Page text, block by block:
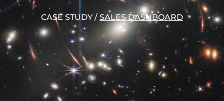
CASE STUDY /SALES DASHBOARD